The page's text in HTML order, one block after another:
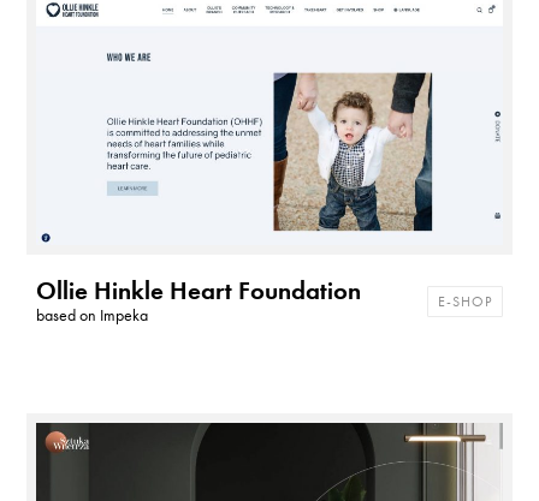
Ollie Hinkle Heart Foundation
based on Impeka
E-SHOP